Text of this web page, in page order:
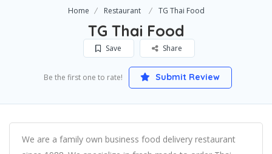
Home Restaurant TG Thai Food
TG Thai Food
Save Share
Be the first one to rate! Submit Review
We are a family own business food delivery restaurant